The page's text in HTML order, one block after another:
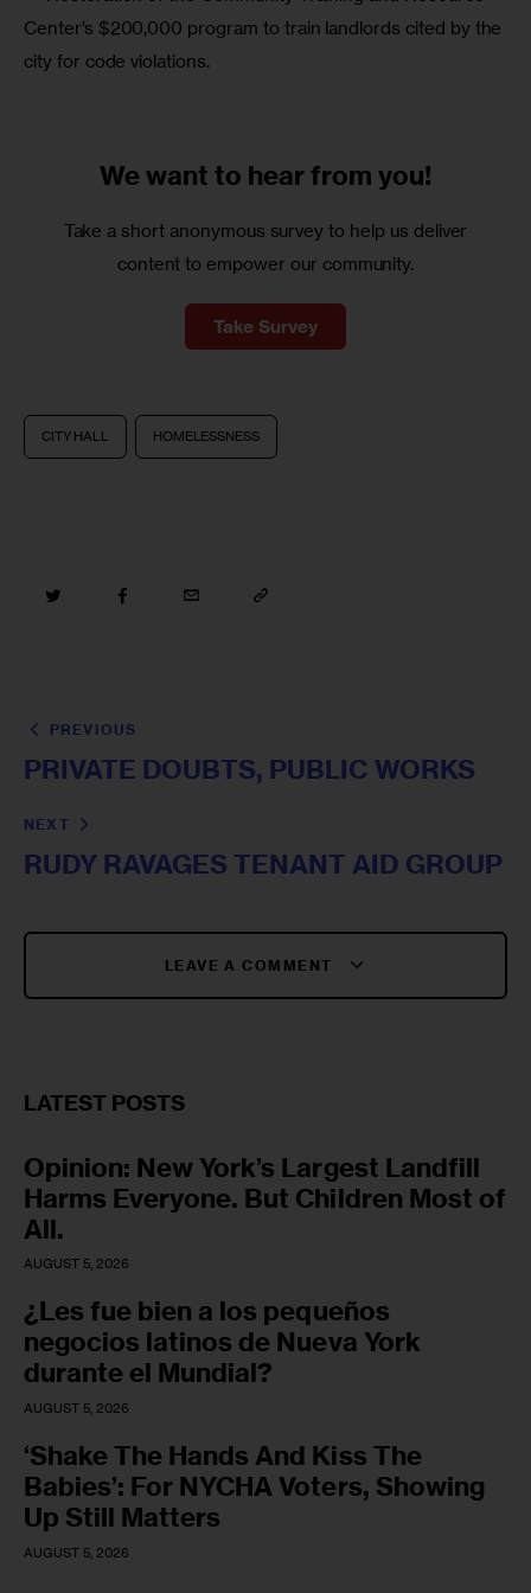
Center’s $200,000 program to train landlords cited by the
city for code violations.
We want to hear from you!
Take a short anonymous survey to help us deliver
content to empower our community.
Take Survey
CITY HALL HOMELESSNESS
PREVIOUS
PRIVATE DOUBTS, PUBLIC WORKS
NEXT
RUDY RAVAGES TENANT AID GROUP
LEAVE A COMMENT
LATEST POSTS
Opinion: New York’s Largest Landfill
Harms Everyone. But Children Most of
All.
AUGUST 5, 2026
¿Les fue bien a los pequeños
negocios latinos de Nueva York
durante el Mundial?
AUGUST 5, 2026
‘Shake The Hands And Kiss The
Babies’: For NYCHA Voters, Showing
Up Still Matters
AUGUST 5, 2026